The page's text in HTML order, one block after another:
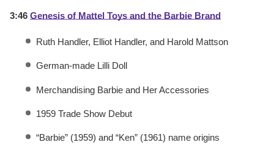
3:46 Genesis of Mattel Toys and the Barbie Brand
Ruth Handler, Elliot Handler, and Harold Mattson
German-made Lilli Doll
Merchandising Barbie and Her Accessories
1959 Trade Show Debut
“Barbie” (1959) and “Ken” (1961) name origins